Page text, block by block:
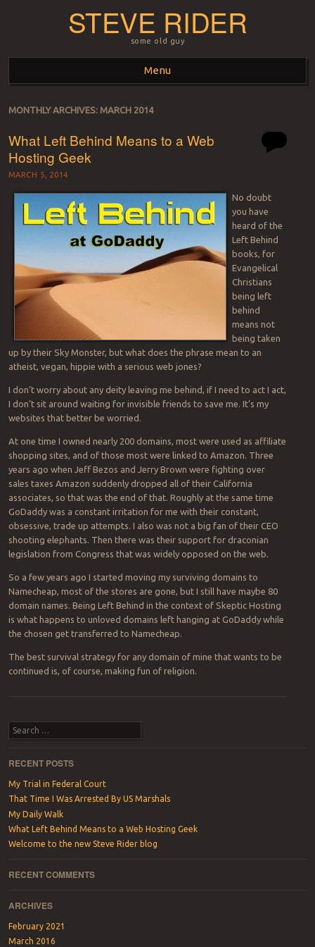
STEVE RIDER
some old guy
Menu
Skip to content
MONTHLY ARCHIVES: MARCH 2014
What Left Behind Means to a Web
Hosting Geek
MARCH 5, 2014
No doubt
you have
heard of the
Left Behind
books, for
Evangelical
Christians
being left
behind
means not
being taken
up by their Sky Monster, but what does the phrase mean to an
atheist, vegan, hippie with a serious web jones?
I don’t worry about any deity leaving me behind, if I need to act I act,
I don’t sit around waiting for invisible friends to save me. It’s my
websites that better be worried.
At one time I owned nearly 200 domains, most were used as affiliate
shopping sites, and of those most were linked to Amazon. Three
years ago when Jeff Bezos and Jerry Brown were fighting over
sales taxes Amazon suddenly dropped all of their California
associates, so that was the end of that. Roughly at the same time
GoDaddy was a constant irritation for me with their constant,
obsessive, trade up attempts. I also was not a big fan of their CEO
shooting elephants. Then there was their support for draconian
legislation from Congress that was widely opposed on the web.
So a few years ago I started moving my surviving domains to
Namecheap, most of the stores are gone, but I still have maybe 80
domain names. Being Left Behind in the context of Skeptic Hosting
is what happens to unloved domains left hanging at GoDaddy while
the chosen get transferred to Namecheap.
The best survival strategy for any domain of mine that wants to be
continued is, of course, making fun of religion.
Search
RECENT POSTS
My Trial in Federal Court
That Time I Was Arrested By US Marshals
My Daily Walk
What Left Behind Means to a Web Hosting Geek
Welcome to the new Steve Rider blog
RECENT COMMENTS
ARCHIVES
February 2021
March 2016